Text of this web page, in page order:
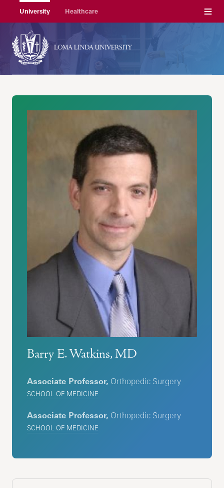
University Healthcare Menu
Barry E. Watkins, MD
Associate Professor, Orthopedic Surgery
SCHOOL OF MEDICINE
Associate Professor, Orthopedic Surgery
SCHOOL OF MEDICINE